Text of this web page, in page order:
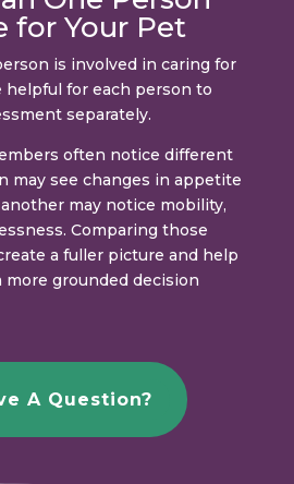
for Your Pet
is involved in caring for
helpful for each person to
separately.
often notice different
may see changes in appetite
may notice mobility,
Comparing those
a fuller picture and help
more grounded decision
A Question?